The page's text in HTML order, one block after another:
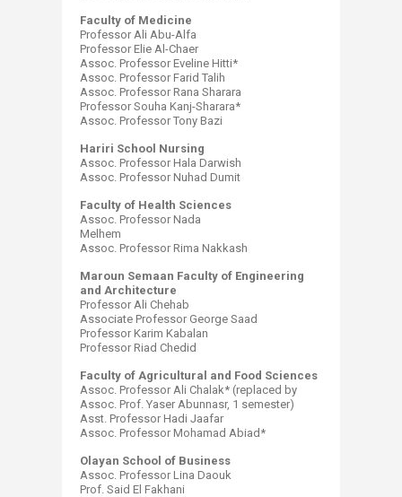
Faculty of Medicine
Professor Ali Abu-Alfa
Professor Elie Al-Chaer
Assoc. Professor Eveline Hitti*
Assoc. Professor Farid Talih
Assoc. Professor Rana Sharara
Professor Souha Kanj-Sharara*
Assoc. Professor Tony Bazi
Hariri School Nursing
Assoc. Professor Hala Darwish
Assoc. Professor Nuhad Dumit
Faculty of Health Sciences
Assoc. Professor Nada
Melhem
Assoc. Professor Rima Nakkash
Maroun Semaan Faculty of Engineering
and Architecture
Professor Ali Chehab
Associate Professor George Saad
Professor Karim Kabalan
Professor Riad Chedid
Faculty of Agricultural and Food Sciences
Assoc. Professor Ali Chalak* (replaced by
Assoc. Prof. Yaser Abunnasr, 1 semester)
Asst. Professor Hadi Jaafar
Assoc. Professor Mohamad Abiad*
Olayan School of Business
Assoc. Professor Lina Daouk
Prof. Said El Fakhani